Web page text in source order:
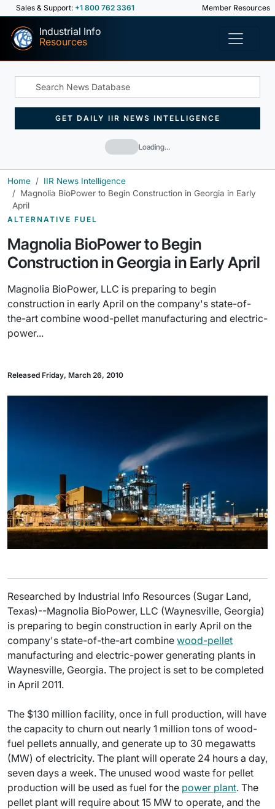
Sales & Support: +1 800 762 3361 Member Resources
Industrial Info
Resources
Loading…
GET DAILY IIR NEWS INTELLIGENCE
Home
IIR News Intelligence
Magnolia BioPower to Begin Construction in Georgia in Early
April
ALTERNATIVE FUEL
Magnolia BioPower to Begin
Construction in Georgia in Early April
Magnolia BioPower, LLC is preparing to begin
construction in early April on the company's state-of-
the-art combine wood-pellet manufacturing and electric-
power...
Released Friday, March 26, 2010
Researched by Industrial Info Resources (Sugar Land,
Texas)--Magnolia BioPower, LLC (Waynesville, Georgia)
is preparing to begin construction in early April on the
company's state-of-the-art combine wood-pellet
manufacturing and electric-power generating plants in
Waynesville, Georgia. The project is set to be completed
in April 2011.
The $130 million facility, once in full production, will have
the capacity to churn out nearly 1 million tons of wood-
fuel pellets annually, and generate up to 30 megawatts
(MW) of electricity. The plant will operate 24 hours a day,
seven days a week. The unused wood waste for pellet
production will be used as fuel for the power plant. The
pellet plant will require about 15 MW to operate, and the